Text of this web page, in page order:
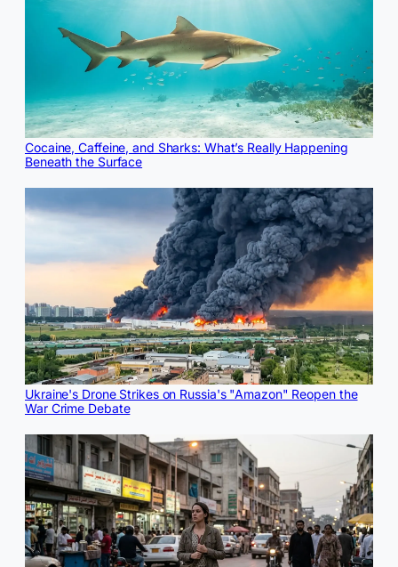
Cocaine, Caffeine, and Sharks: What’s Really Happening
Beneath the Surface
Ukraine's Drone Strikes on Russia's "Amazon" Reopen the
War Crime Debate